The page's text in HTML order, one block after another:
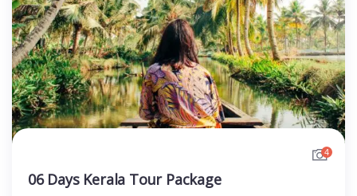
4
06 Days Kerala Tour Package